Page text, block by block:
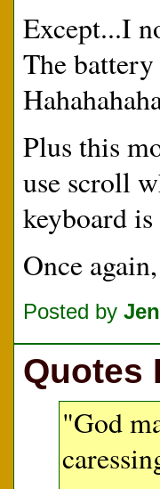
Except...I
The
Plus this
use scroll
keyboard
Once
Posted by
Quotes
"God